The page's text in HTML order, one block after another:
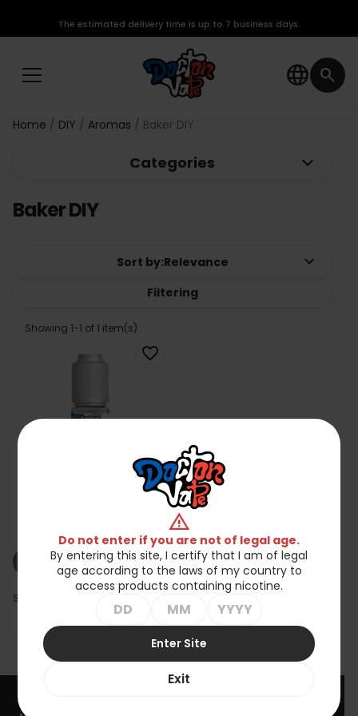
language search
The estimated delivery time is up to 7 business days.
Home DIY Aromas Baker DIY
Categories keyboard_arrow_down
Baker DIY
Sort by:Relevance keyboard_arrow_down
Filtering
Showing 1-1 of 1 item(s)
zł25.90
shopping_cart_off Out of stock
favorite_border
Showing 1-1 of 1 item(s)
Back to top
warning
Do not enter if you are not of legal age.
By entering this site, I certify that I am of legal
age according to the laws of my country to
access products containing nicotine.
Enter Site
Exit